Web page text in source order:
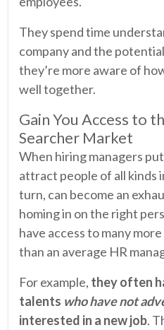
They spend time
company and the
they’re more aware of
well together.
Gain You Access to
Searcher Market
When hiring managers
attract people of all kinds
turn, can become an
homing in on the right
have access to many
than an average HR
For example, they often
talents who have not
interested in a new job.